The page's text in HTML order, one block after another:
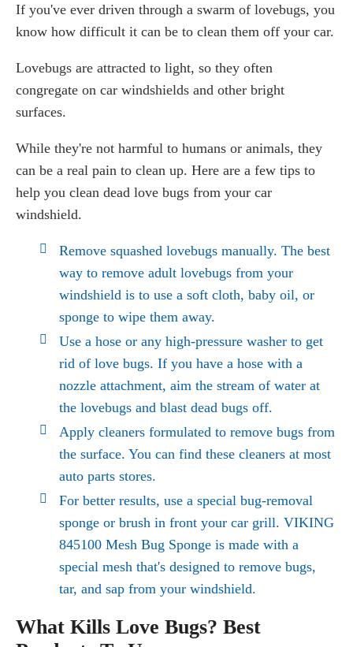
If you've ever driven through a swarm of lovebugs, you
know how difficult it can be to clean them off your car.
Lovebugs are attracted to light, so they often
congregate on car windshields and other bright
surfaces.
While they're not harmful to humans or animals, they
can be a real pain to clean up. Here are a few tips to
help you clean dead love bugs from your car
windshield.
Remove squashed lovebugs manually. The best
way to remove adult lovebugs from your
windshield is to use a soft cloth, baby oil, or
sponge to wipe them away.
Use a hose or any high-pressure washer to get
rid of love bugs. If you have a hose with a
nozzle attachment, aim the stream of water at
the lovebugs and blast dead bugs off.
Apply cleaners formulated to remove bugs from
the surface. You can find these cleaners at most
auto parts stores.
For better results, use a special bug-removal
sponge or brush in front your car grill. VIKING
845100 Mesh Bug Sponge is made with a
special mesh that's designed to remove bugs,
tar, and sap from your windshield.
What Kills Love Bugs? Best